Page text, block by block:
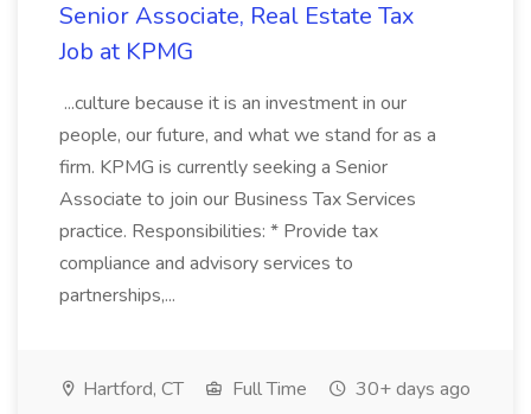
Senior Associate, Real Estate Tax
Job at KPMG
...culture because it is an investment in our
people, our future, and what we stand for as a
firm. KPMG is currently seeking a Senior
Associate to join our Business Tax Services
practice. Responsibilities: * Provide tax
compliance and advisory services to
partnerships,...
Hartford, CT Full Time 30+ days ago